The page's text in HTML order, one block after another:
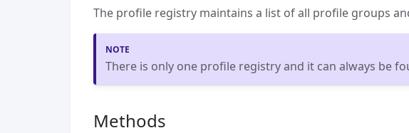
The profile registry maintains a list of all profile groups
There is only one profile registry and it can always be
Methods